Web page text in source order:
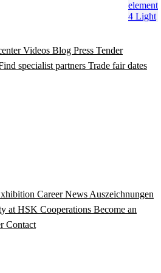
element
4 Light
Videos Blog Press Tender
specialist partners Trade fair dates
CareerNews Auszeichnungen
at HSK Cooperations Become an
Contact